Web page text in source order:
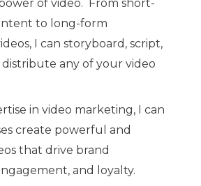
of video. From short-
to long-form
I can storyboard, script,
any of your video
in video marketing, I can
create powerful and
that drive brand
and loyalty.